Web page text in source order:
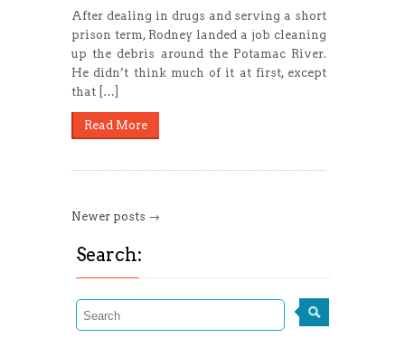
After dealing in drugs and serving a short
prison term, Rodney landed a job cleaning
up the debris around the Potamac River.
He didn’t think much of it at first, except
that […]
Read More
Newer posts →
Search: